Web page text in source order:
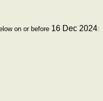
on or before 16 Dec 2024: